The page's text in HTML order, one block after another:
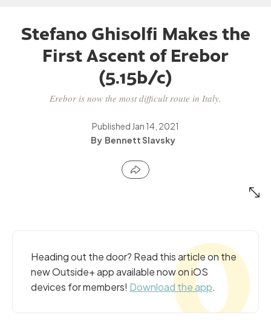
Stefano Ghisolfi Makes the
First Ascent of Erebor
(5.15b/c)
Erebor is now the most difficult route in Italy.
Published Jan 14, 2021
Bennett Slavsky
Heading out the door? Read this article on the
new Outside+ app available now on iOS
devices for members! Download the app.